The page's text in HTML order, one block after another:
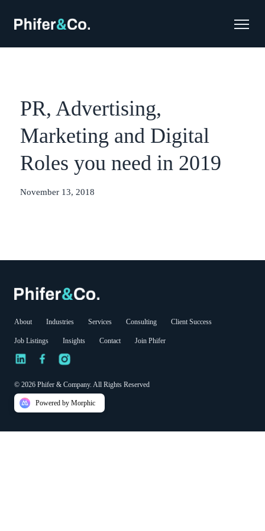
PR, Advertising,
Marketing and Digital
Roles you need in 2019
November 13, 2018
About Industries Services Consulting Client Success
Job Listings Insights Contact Join Phifer
© 2026 Phifer & Company. All Rights Reserved
Powered by Morphic